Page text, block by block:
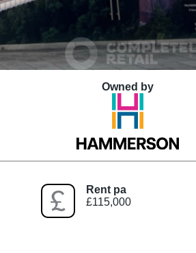
Owned by
Rent pa
£115,000